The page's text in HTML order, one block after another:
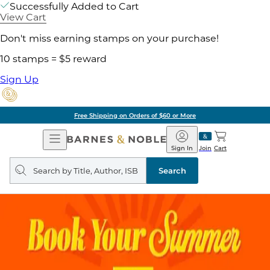
Successfully Added to Cart
View Cart
Don't miss earning stamps on your purchase!
10 stamps = $5 reward
Sign Up
Free Shipping on Orders of $60 or More
Open
Navigation
Barnes
&
Noble
Join
Sign In Cart
Search
query
Search